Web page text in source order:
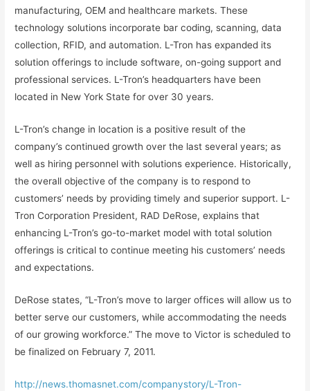
manufacturing, OEM and healthcare markets. These
technology solutions incorporate bar coding, scanning, data
collection, RFID, and automation. L-Tron has expanded its
solution offerings to include software, on-going support and
professional services. L-Tron’s headquarters have been
located in New York State for over 30 years.
L-Tron’s change in location is a positive result of the
company’s continued growth over the last several years; as
well as hiring personnel with solutions experience. Historically,
the overall objective of the company is to respond to
customers’ needs by providing timely and superior support. L-
Tron Corporation President, RAD DeRose, explains that
enhancing L-Tron’s go-to-market model with total solution
offerings is critical to continue meeting his customers’ needs
and expectations.
DeRose states, “L-Tron’s move to larger offices will allow us to
better serve our customers, while accommodating the needs
of our growing workforce.” The move to Victor is scheduled to
be finalized on February 7, 2011.
http://news.thomasnet.com/companystory/L-Tron-